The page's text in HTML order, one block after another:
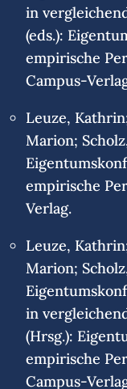
in
(eds.):
empirische
Campus-
Leuze,
Marion;
empirische
Verlag.
Leuze,
Marion;
in
(Hrsg.):
empirische
Campus-